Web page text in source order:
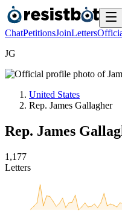
ChatPetitionsJoinLetters
JG
United States
Rep. James Gallagher
Rep. James
1 ,1 77
Letters